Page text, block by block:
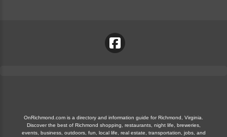
OnRichmond.com is a directory and information guide for Richmond, Virginia.
Discover the best of Richmond shopping, restaurants, night life, breweries,
events, business, outdoors, fun, local life, real estate, transportation, jobs, and